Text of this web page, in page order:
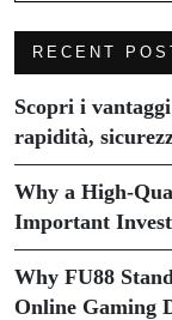
RECENT
Scopri i
rapidità,
Why a High-
Important
Why FU88
Online Gaming